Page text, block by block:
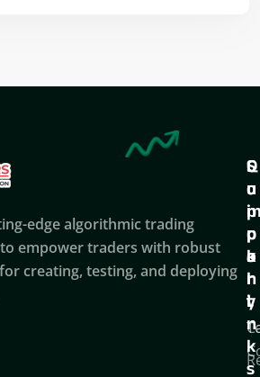
edge algorithmic trading
empower traders with robust
creating, testing, and deploying
Q
u
i
c
k
l
i
n
k
s
S
u
p
p
o
r
t
C
o
p
a
n
y